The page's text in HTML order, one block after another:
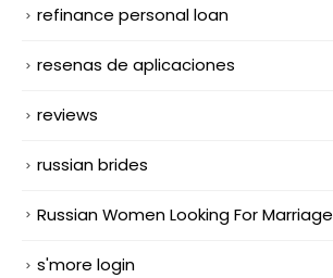
refinance personal loan
resenas de aplicaciones
reviews
russian brides
Russian Women Looking For Marriage
s'more login